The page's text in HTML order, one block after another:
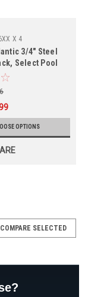
X 4
3/4" Steel
Select Pool
OPTIONS
COMPARE SELECTED